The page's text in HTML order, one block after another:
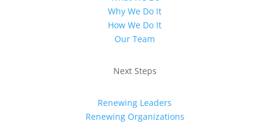
Why We Do It
How We Do It
Our Team
Next Steps
Renewing Leaders
Renewing Organizations